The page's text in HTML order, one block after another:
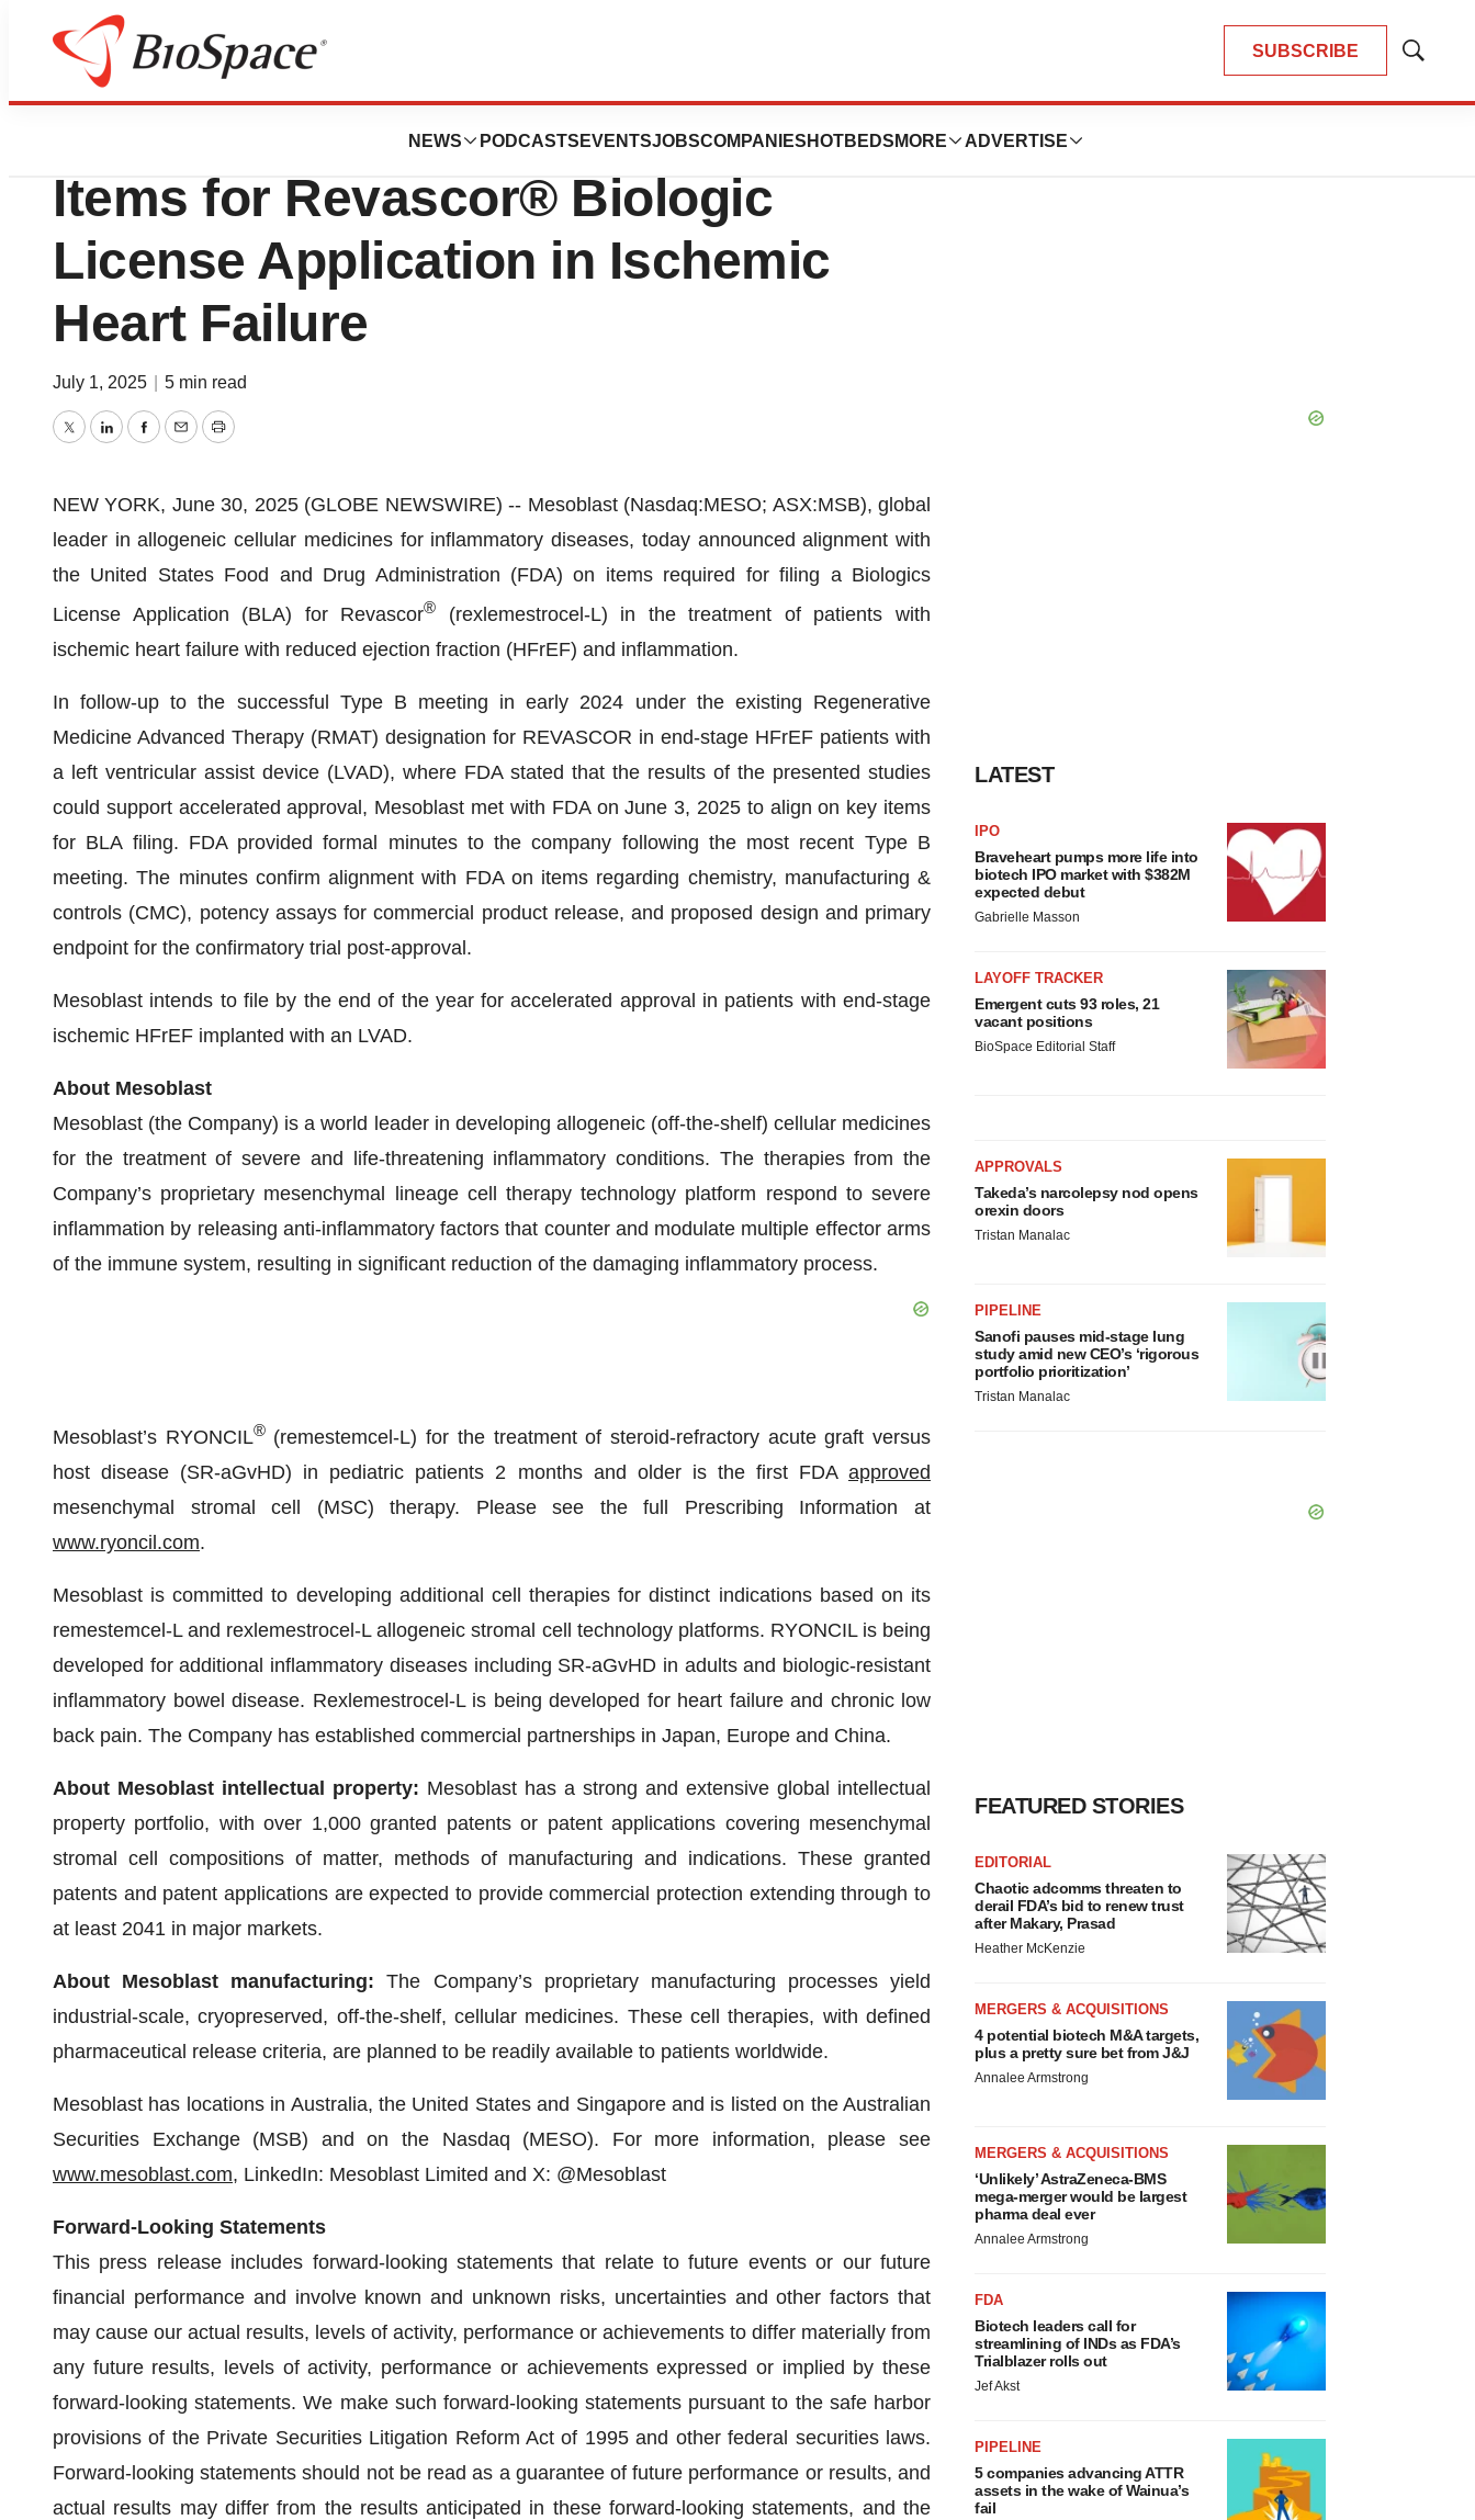
SUBSCRIBE
Show
NEWS PODCASTS EVENTSJOBSCOMPANIES HOTBEDS MORE ADVERTISE
Press Releases
Mesoblast and FDA Align on Key
Items for Revascor® Biologic
License Application in Ischemic
Heart Failure
July 1, 2025 5 min read
TwitterLinkedInFacebook
EmailPrint
NEW YORK, June 30, 2025 (GLOBE NEWSWIRE) -- Mesoblast (Nasdaq:MESO; ASX:MSB), global
leader in allogeneic cellular medicines for inflammatory diseases, today announced alignment with
the United States Food and Drug Administration (FDA) on items required for filing a Biologics
License Application (BLA) for Revascor® (rexlemestrocel-L) in the treatment of patients with
ischemic heart failure with reduced ejection fraction (HFrEF) and inflammation.
In follow-up to the successful Type B meeting in early 2024 under the existing Regenerative
Medicine Advanced Therapy (RMAT) designation for REVASCOR in end-stage HFrEF patients with
a left ventricular assist device (LVAD), where FDA stated that the results of the presented studies
could support accelerated approval, Mesoblast met with FDA on June 3, 2025 to align on key items
for BLA filing. FDA provided formal minutes to the company following the most recent Type B
meeting. The minutes confirm alignment with FDA on items regarding chemistry, manufacturing &
controls (CMC), potency assays for commercial product release, and proposed design and primary
endpoint for the confirmatory trial post-approval.
Mesoblast intends to file by the end of the year for accelerated approval in patients with end-stage
ischemic HFrEF implanted with an LVAD.
About Mesoblast
Mesoblast (the Company) is a world leader in developing allogeneic (off-the-shelf) cellular medicines
for the treatment of severe and life-threatening inflammatory conditions. The therapies from the
Company’s proprietary mesenchymal lineage cell therapy technology platform respond to severe
inflammation by releasing anti-inflammatory factors that counter and modulate multiple effector arms
of the immune system, resulting in significant reduction of the damaging inflammatory process.
Mesoblast’s RYONCIL®(remestemcel-L) for the treatment of steroid-refractory acute graft versus
host disease (SR-aGvHD) in pediatric patients 2 months and older is the first FDA approved
mesenchymal stromal cell (MSC) therapy. Please see the full Prescribing Information at
www.ryoncil.com.
Mesoblast is committed to developing additional cell therapies for distinct indications based on its
remestemcel-L and rexlemestrocel-L allogeneic stromal cell technology platforms. RYONCIL is being
developed for additional inflammatory diseases including SR-aGvHD in adults and biologic-resistant
inflammatory bowel disease. Rexlemestrocel-L is being developed for heart failure and chronic low
back pain. The Company has established commercial partnerships in Japan, Europe and China.
About Mesoblast intellectual property: Mesoblast has a strong and extensive global intellectual
property portfolio, with over 1,000 granted patents or patent applications covering mesenchymal
stromal cell compositions of matter, methods of manufacturing and indications. These granted
patents and patent applications are expected to provide commercial protection extending through to
at least 2041 in major markets.
About Mesoblast manufacturing:The Company’s proprietary manufacturing processes yield
industrial-scale, cryopreserved, off-the-shelf, cellular medicines. These cell therapies, with defined
pharmaceutical release criteria, are planned to be readily available to patients worldwide.
Mesoblast has locations in Australia, the United States and Singapore and is listed on the Australian
Securities Exchange (MSB) and on the Nasdaq (MESO). For more information, please see
www.mesoblast.com, LinkedIn: Mesoblast Limited and X: @Mesoblast
Forward-Looking Statements
This press release includes forward-looking statements that relate to future events or our future
financial performance and involve known and unknown risks, uncertainties and other factors that
may cause our actual results, levels of activity, performance or achievements to differ materially from
any future results, levels of activity, performance or achievements expressed or implied by these
forward-looking statements. We make such forward-looking statements pursuant to the safe harbor
provisions of the Private Securities Litigation Reform Act of 1995 and other federal securities laws.
Forward-looking statements should not be read as a guarantee of future performance or results, and
actual results may differ from the results anticipated in these forward-looking statements, and the
LATEST
IPO
Braveheart pumps more life into
biotech IPO market with $382M
expected debut
Gabrielle Masson
LAYOFF TRACKER
Emergent cuts 93 roles, 21
vacant positions
BioSpace Editorial Staff
APPROVALS
Takeda’s narcolepsy nod opens
orexin doors
Tristan Manalac
PIPELINE
Sanofi pauses mid-stage lung
study amid new CEO’s ‘rigorous
portfolio prioritization’
Tristan Manalac
FEATURED STORIES
EDITORIAL
Chaotic adcomms threaten to
derail FDA’s bid to renew trust
after Makary, Prasad
Heather McKenzie
MERGERS & ACQUISITIONS
4 potential biotech M&A targets,
plus a pretty sure bet from J&J
Annalee Armstrong
MERGERS & ACQUISITIONS
‘Unlikely’ AstraZeneca-BMS
mega-merger would be largest
pharma deal ever
Annalee Armstrong
FDA
Biotech leaders call for
streamlining of INDs as FDA’s
Trialblazer rolls out
Jef Akst
PIPELINE
5 companies advancing ATTR
assets in the wake of Wainua’s
fail